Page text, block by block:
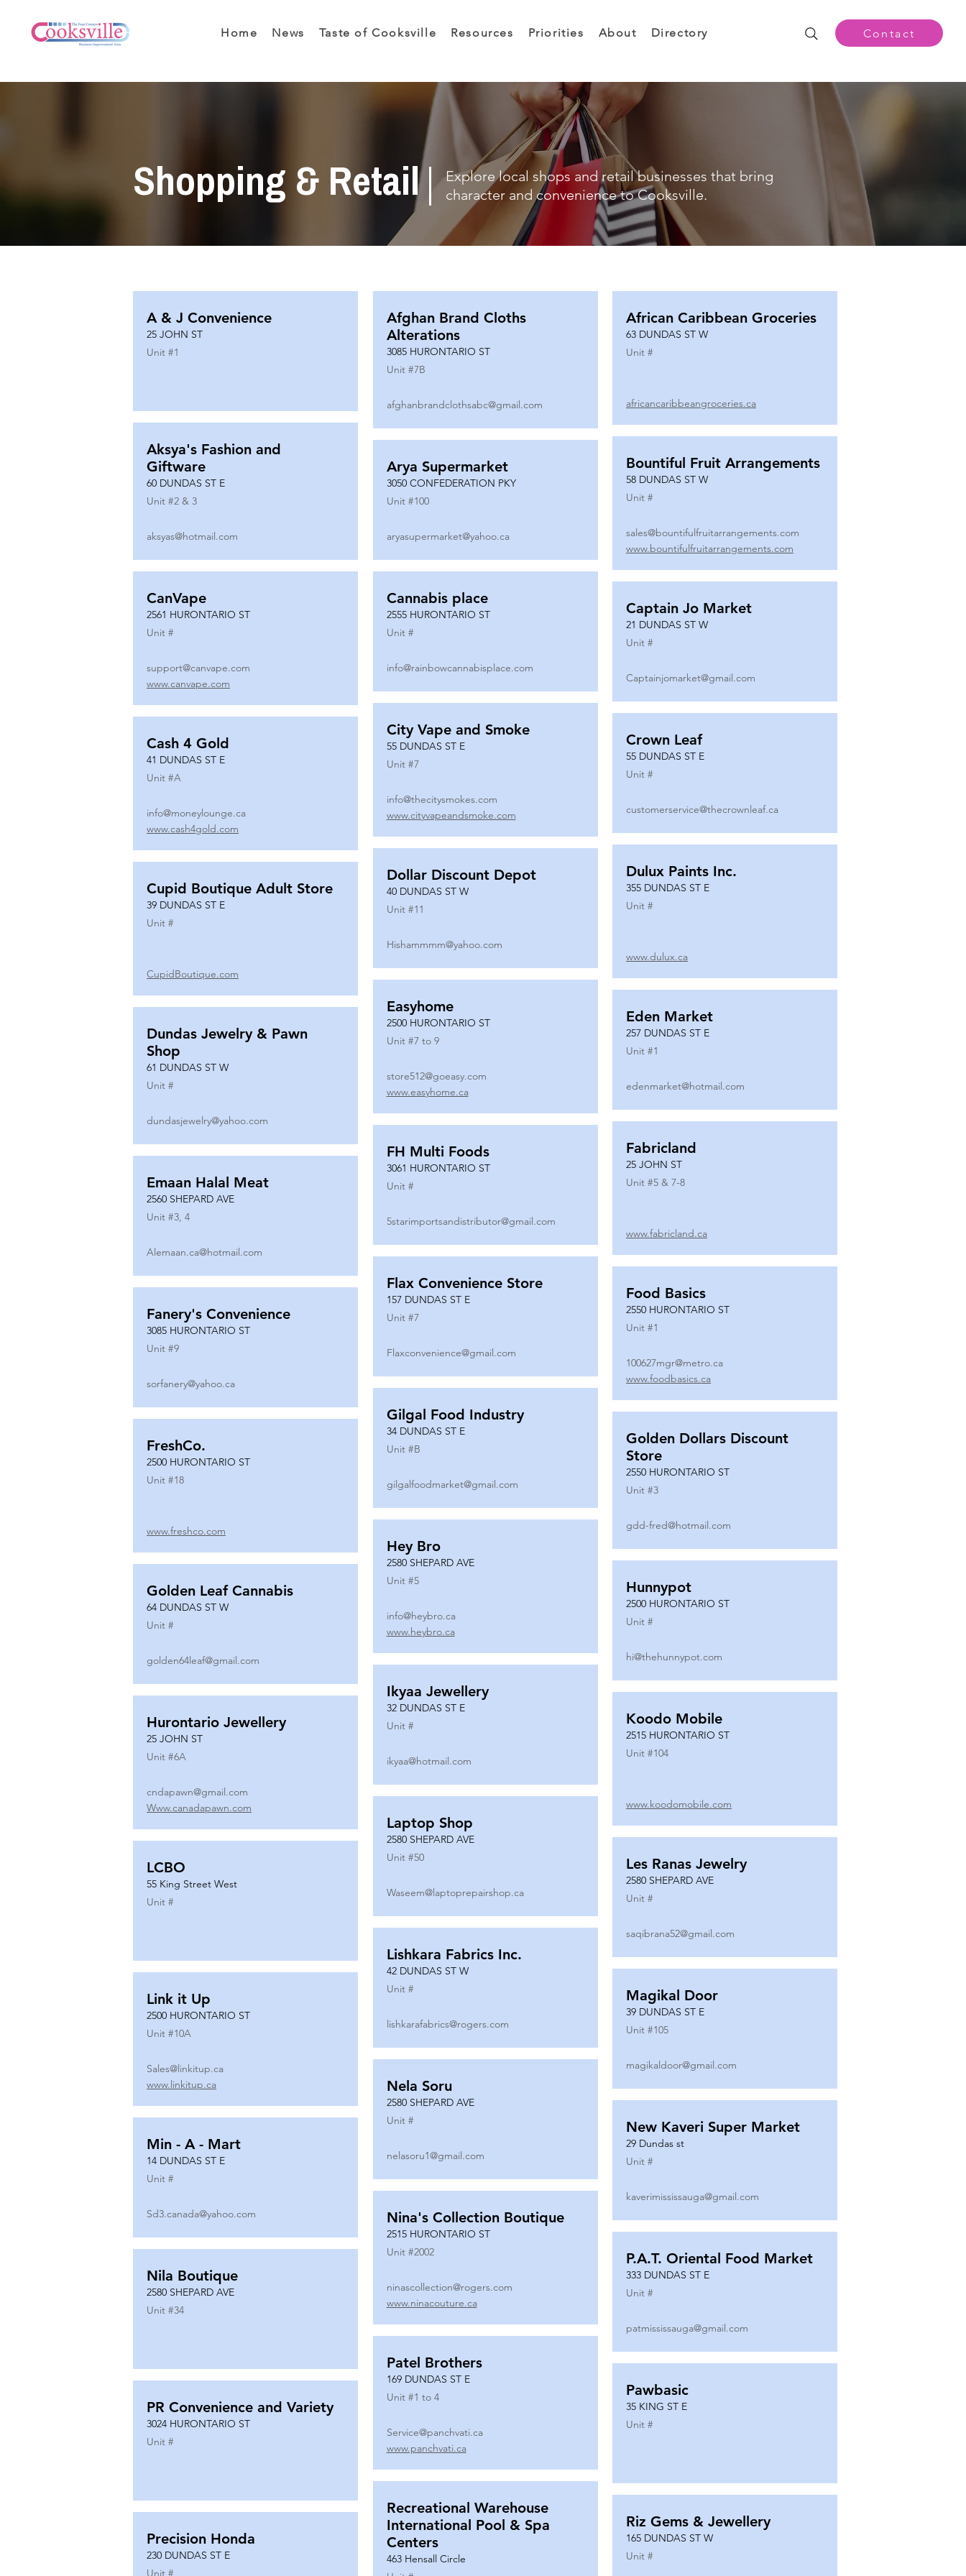
Home News Taste of Cooksville Resources Priorities About Directory Contact
Shopping & Retail
Explore local shops and retail businesses that bring
character and convenience to Cooksville.
A & J Convenience
25 JOHN ST
Unit #1
Aksya's Fashion and
Giftware
60 DUNDAS ST E
Unit #2 & 3
aksyas@hotmail.com
CanVape
2561 HURONTARIO ST
Unit #
support@canvape.com
www.canvape.com
Cash 4 Gold
41 DUNDAS ST E
Unit #A
info@moneylounge.ca
www.cash4gold.com
Cupid Boutique Adult Store
39 DUNDAS ST E
Unit #
CupidBoutique.com
Dundas Jewelry & Pawn
Shop
61 DUNDAS ST W
Unit #
dundasjewelry@yahoo.com
Emaan Halal Meat
2560 SHEPARD AVE
Unit #3, 4
Alemaan.ca@hotmail.com
Fanery's Convenience
3085 HURONTARIO ST
Unit #9
sorfanery@yahoo.ca
FreshCo.
2500 HURONTARIO ST
Unit #18
www.freshco.com
Golden Leaf Cannabis
64 DUNDAS ST W
Unit #
golden64leaf@gmail.com
Hurontario Jewellery
25 JOHN ST
Unit #6A
cndapawn@gmail.com
Www.canadapawn.com
LCBO
55 King Street West
Unit #
Link it Up
2500 HURONTARIO ST
Unit #10A
Sales@linkitup.ca
www.linkitup.ca
Min - A - Mart
14 DUNDAS ST E
Unit #
Sd3.canada@yahoo.com
Nila Boutique
2580 SHEPARD AVE
Unit #34
PR Convenience and Variety
3024 HURONTARIO ST
Unit #
Precision Honda
230 DUNDAS ST E
Unit #
Afghan Brand Cloths
Alterations
3085 HURONTARIO ST
Unit #7B
afghanbrandclothsabc@gmail.com
Arya Supermarket
3050 CONFEDERATION PKY
Unit #100
aryasupermarket@yahoo.ca
Cannabis place
2555 HURONTARIO ST
Unit #
info@rainbowcannabisplace.com
City Vape and Smoke
55 DUNDAS ST E
Unit #7
info@thecitysmokes.com
www.cityvapeandsmoke.com
Dollar Discount Depot
40 DUNDAS ST W
Unit #11
Hishammmm@yahoo.com
Easyhome
2500 HURONTARIO ST
Unit #7 to 9
store512@goeasy.com
www.easyhome.ca
FH Multi Foods
3061 HURONTARIO ST
Unit #
5starimportsandistributor@gmail.com
Flax Convenience Store
157 DUNDAS ST E
Unit #7
Flaxconvenience@gmail.com
Gilgal Food Industry
34 DUNDAS ST E
Unit #B
gilgalfoodmarket@gmail.com
Hey Bro
2580 SHEPARD AVE
Unit #5
info@heybro.ca
www.heybro.ca
Ikyaa Jewellery
32 DUNDAS ST E
Unit #
ikyaa@hotmail.com
Laptop Shop
2580 SHEPARD AVE
Unit #50
Waseem@laptoprepairshop.ca
Lishkara Fabrics Inc.
42 DUNDAS ST W
Unit #
lishkarafabrics@rogers.com
Nela Soru
2580 SHEPARD AVE
Unit #
nelasoru1@gmail.com
Nina's Collection Boutique
2515 HURONTARIO ST
Unit #2002
ninascollection@rogers.com
www.ninacouture.ca
Patel Brothers
169 DUNDAS ST E
Unit #1 to 4
Service@panchvati.ca
www.panchvati.ca
Recreational Warehouse
International Pool & Spa
Centers
463 Hensall Circle
African Caribbean Groceries
63 DUNDAS ST W
Unit #
africancaribbeangroceries.ca
Bountiful Fruit Arrangements
58 DUNDAS ST W
Unit #
sales@bountifulfruitarrangements.com
www.bountifulfruitarrangements.com
Captain Jo Market
21 DUNDAS ST W
Unit #
Captainjomarket@gmail.com
Crown Leaf
55 DUNDAS ST E
Unit #
customerservice@thecrownleaf.ca
Dulux Paints Inc.
355 DUNDAS ST E
Unit #
www.dulux.ca
Eden Market
257 DUNDAS ST E
Unit #1
edenmarket@hotmail.com
Fabricland
25 JOHN ST
Unit #5 & 7-8
www.fabricland.ca
Food Basics
2550 HURONTARIO ST
Unit #1
100627mgr@metro.ca
www.foodbasics.ca
Golden Dollars Discount
Store
2550 HURONTARIO ST
Unit #3
gdd-fred@hotmail.com
Hunnypot
2500 HURONTARIO ST
Unit #
hi@thehunnypot.com
Koodo Mobile
2515 HURONTARIO ST
Unit #104
www.koodomobile.com
Les Ranas Jewelry
2580 SHEPARD AVE
Unit #
saqibrana52@gmail.com
Magikal Door
39 DUNDAS ST E
Unit #105
magikaldoor@gmail.com
New Kaveri Super Market
29 Dundas st
Unit #
kaverimississauga@gmail.com
P.A.T. Oriental Food Market
333 DUNDAS ST E
Unit #
patmississauga@gmail.com
Pawbasic
35 KING ST E
Unit #
Riz Gems & Jewellery
165 DUNDAS ST W
Unit #